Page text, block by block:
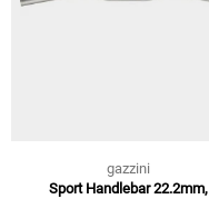
gazzini
Sport Handlebar 22.2mm,